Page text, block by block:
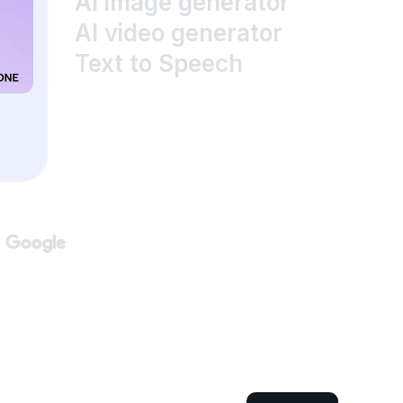
AI video generator
Text to Speech